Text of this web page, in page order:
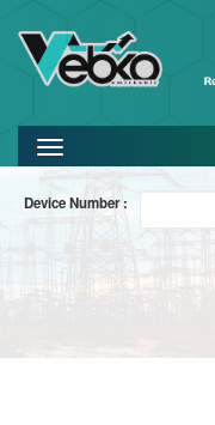
Device Number :